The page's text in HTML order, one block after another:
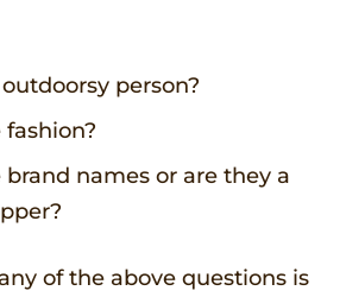
person?
names or are they a
of the above questions is